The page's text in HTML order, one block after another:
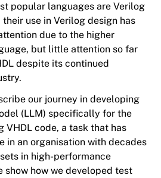
popular languages are Verilog
their use in Verilog design has
due to the higher
but little attention so far
despite its continued
our journey in developing
(LLM) specifically for the
VHDL code, a task that has
in an organisation with decades
in high-performance
show how we developed test